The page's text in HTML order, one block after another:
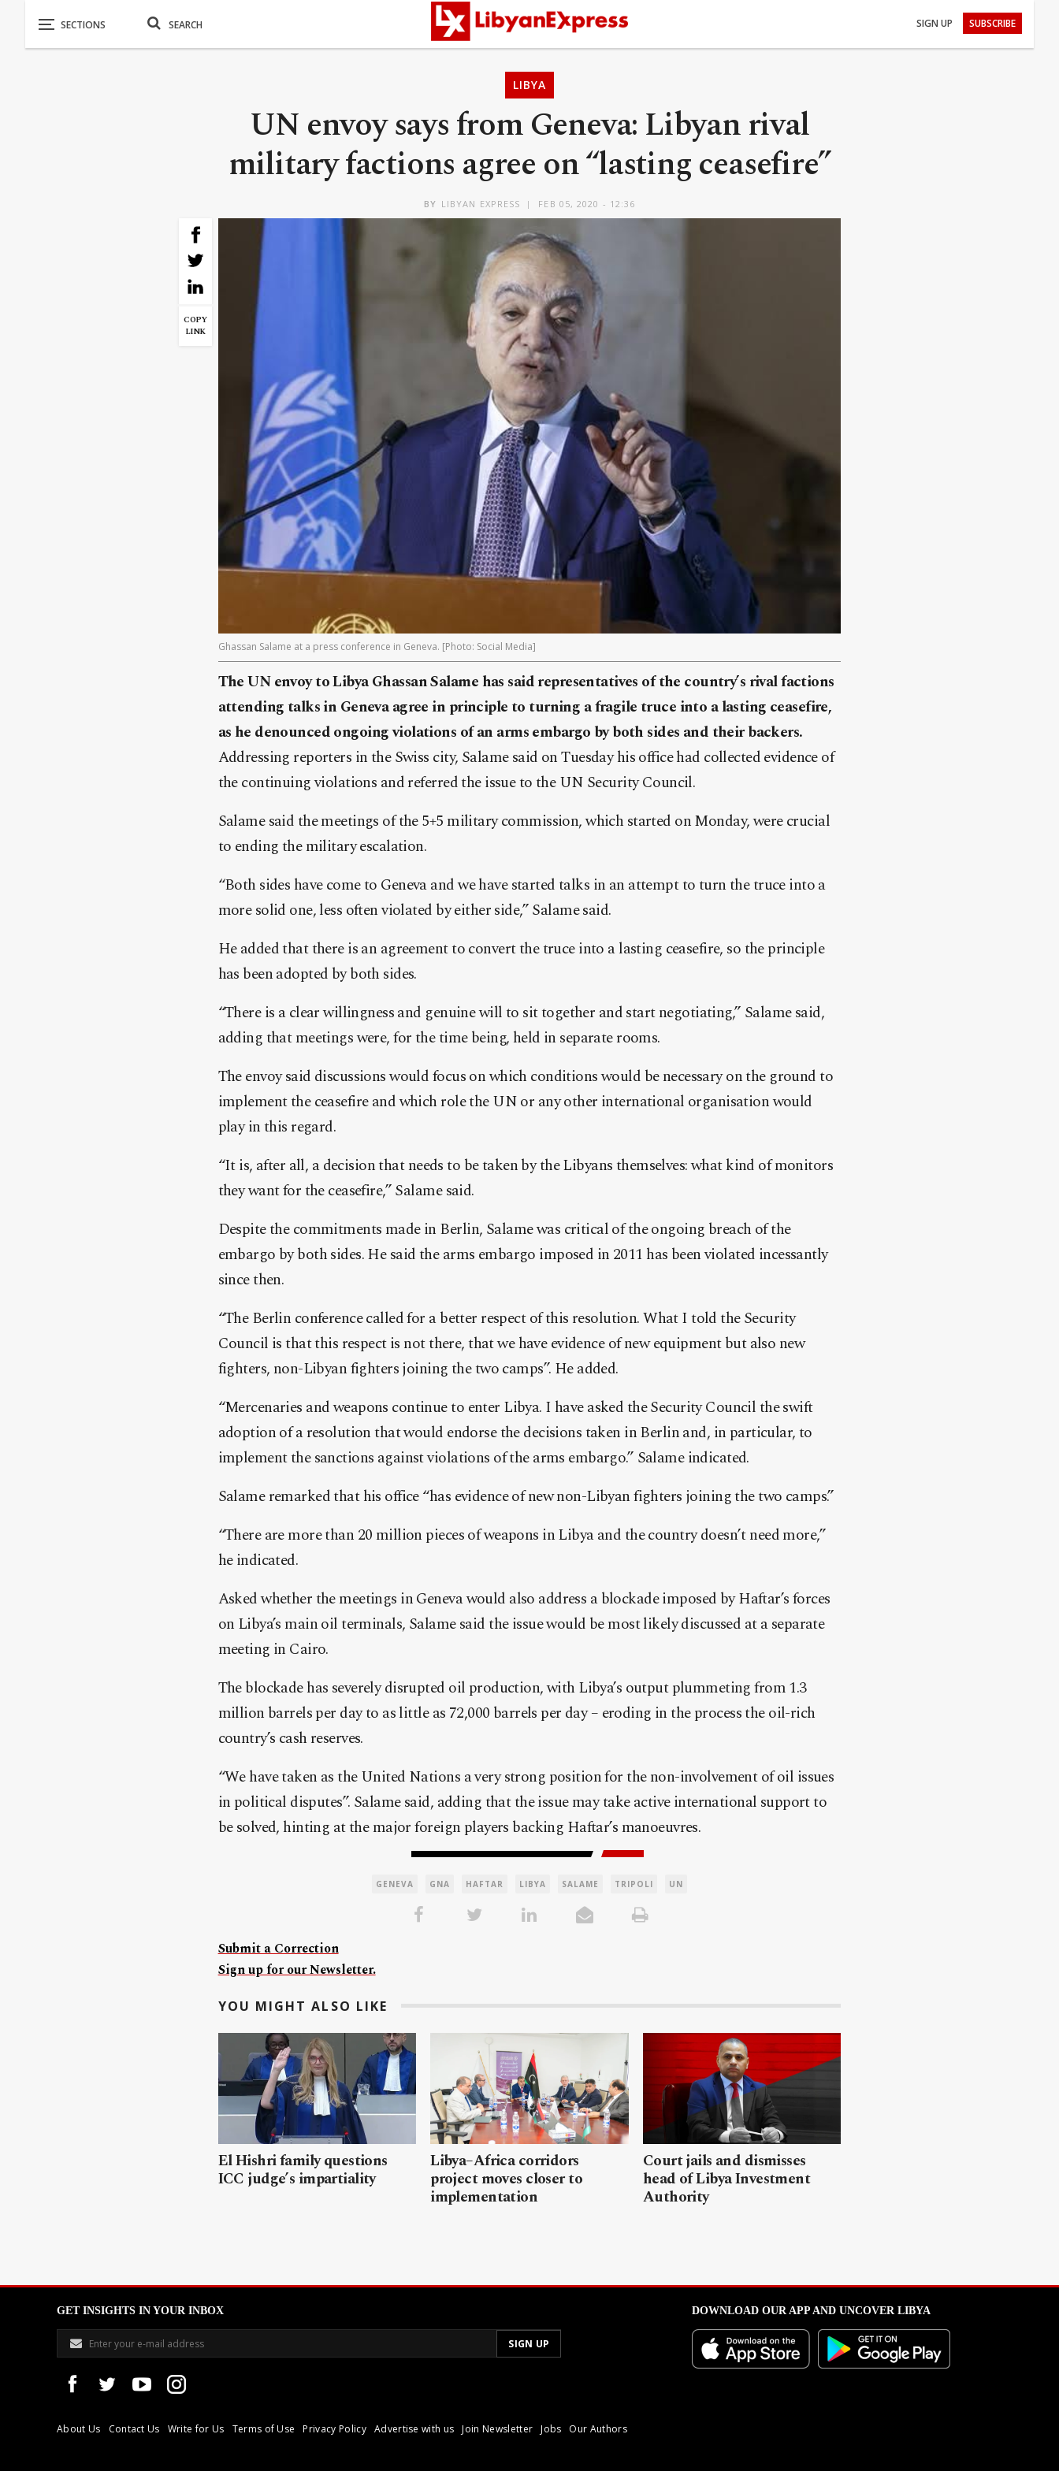
SIGN UP SUBSCRIBE
LIBYA
UN envoy says from Geneva: Libyan rival
military factions agree on “lasting ceasefire”
BY LIBYAN EXPRESS FEB 05, 2020 - 12:36
COPY
LINK
Ghassan Salame at a press conference in Geneva. [Photo: Social Media]
The UN envoy to Libya Ghassan Salame has said representatives of the country’s rival factions
attending talks in Geneva agree in principle to turning a fragile truce into a lasting ceasefire,
as he denounced ongoing violations of an arms embargo by both sides and their backers.
Addressing reporters in the Swiss city, Salame said on Tuesday his office had collected evidence of
the continuing violations and referred the issue to the UN Security Council.
Salame said the meetings of the 5+5 military commission, which started on Monday, were crucial
to ending the military escalation.
“Both sides have come to Geneva and we have started talks in an attempt to turn the truce into a
more solid one, less often violated by either side,” Salame said.
He added that there is an agreement to convert the truce into a lasting ceasefire, so the principle
has been adopted by both sides.
“There is a clear willingness and genuine will to sit together and start negotiating,” Salame said,
adding that meetings were, for the time being, held in separate rooms.
The envoy said discussions would focus on which conditions would be necessary on the ground to
implement the ceasefire and which role the UN or any other international organisation would
play in this regard.
“It is, after all, a decision that needs to be taken by the Libyans themselves: what kind of monitors
they want for the ceasefire,” Salame said.
Despite the commitments made in Berlin, Salame was critical of the ongoing breach of the
embargo by both sides. He said the arms embargo imposed in 2011 has been violated incessantly
since then.
“The Berlin conference called for a better respect of this resolution. What I told the Security
Council is that this respect is not there, that we have evidence of new equipment but also new
fighters, non-Libyan fighters joining the two camps”. He added.
“Mercenaries and weapons continue to enter Libya. I have asked the Security Council the swift
adoption of a resolution that would endorse the decisions taken in Berlin and, in particular, to
implement the sanctions against violations of the arms embargo.” Salame indicated.
Salame remarked that his office “has evidence of new non-Libyan fighters joining the two camps.”
“There are more than 20 million pieces of weapons in Libya and the country doesn’t need more,”
he indicated.
Asked whether the meetings in Geneva would also address a blockade imposed by Haftar’s forces
on Libya’s main oil terminals, Salame said the issue would be most likely discussed at a separate
meeting in Cairo.
The blockade has severely disrupted oil production, with Libya’s output plummeting from 1.3
million barrels per day to as little as 72,000 barrels per day – eroding in the process the oil-rich
country’s cash reserves.
“We have taken as the United Nations a very strong position for the non-involvement of oil issues
in political disputes”. Salame said, adding that the issue may take active international support to
be solved, hinting at the major foreign players backing Haftar’s manoeuvres.
GENEVA GNA HAFTAR LIBYA SALAME TRIPOLI UN
Submit a Correction
Sign up for our Newsletter.
YOU MIGHT ALSO LIKE
El Hishri family questions
ICC judge’s impartiality
Libya–Africa corridors
project moves closer to
implementation
Court jails and dismisses
head of Libya Investment
Authority
GET INSIGHTS IN YOUR INBOX
About Us Contact Us Write for Us Terms of Use Privacy Policy Advertise with us Join Newsletter Jobs Our Authors
DOWNLOAD OUR APP AND UNCOVER LIBYA